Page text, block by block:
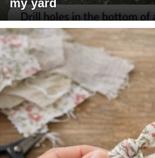
my yard